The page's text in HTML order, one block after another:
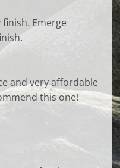
Emerge
and very affordable
this one!